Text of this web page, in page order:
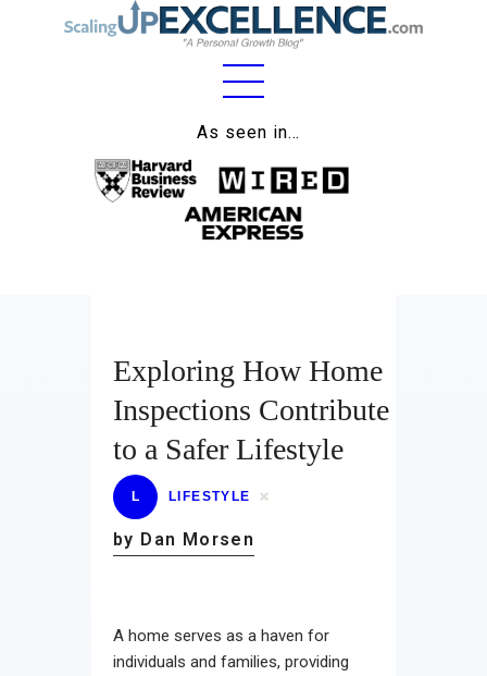
As seen in…
Home
About
Work
Lifestyle
Wellness
Contact
Exploring How Home
Inspections Contribute
to a Safer Lifestyle
L LIFESTYLE
by Dan Morsen
A home serves as a haven for
individuals and families, providing